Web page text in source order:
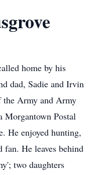
home by his
dad, Sadie and Irvin
the Army and Army
Morgantown Postal
He enjoyed hunting,
He leaves behind
two daughters